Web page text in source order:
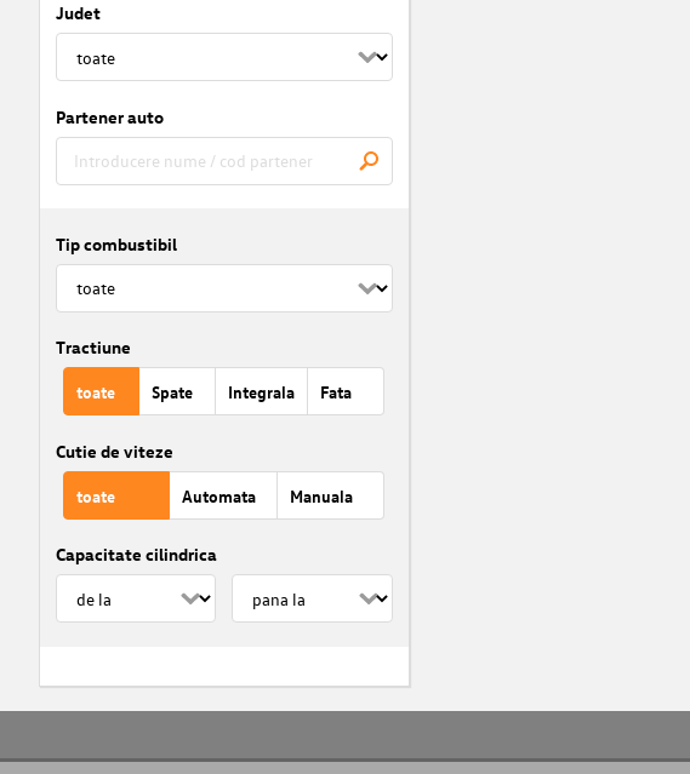
Judet
Partener auto
Tip combustibil
Tractiune
toate Spate Integrala Fata
Cutie de viteze
toate Automata Manuala
Capacitate cilindrica